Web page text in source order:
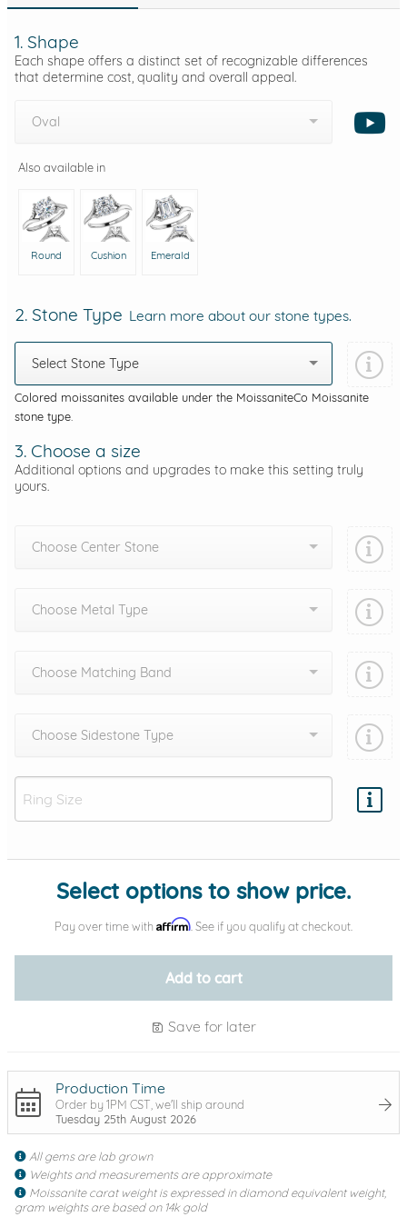
1. Shape
Each shape offers a distinct set of recognizable differences
that determine cost, quality and overall appeal.
Oval
Also available in
Round Cushion Emerald
2. Stone Type Learn more about our stone types.
Select Stone Type
Colored moissanites available under the MoissaniteCo Moissanite
stone type.
3. Choose a size
Additional options and upgrades to make this setting truly
yours.
Choose Center Stone
Choose Metal Type
Choose Matching Band
Choose Sidestone Type
Add protection by
Select options to show price.
Pay over time with Affirm . See if you qualify at checkout.
Add to cart
Save for later
Production Time
Order by 1PM CST, we'll ship around
Tuesday 25th August 2026
All gems are lab grown
Weights and measurements are approximate
Moissanite carat weight is expressed in diamond equivalent weight,
gram weights are based on 14k gold